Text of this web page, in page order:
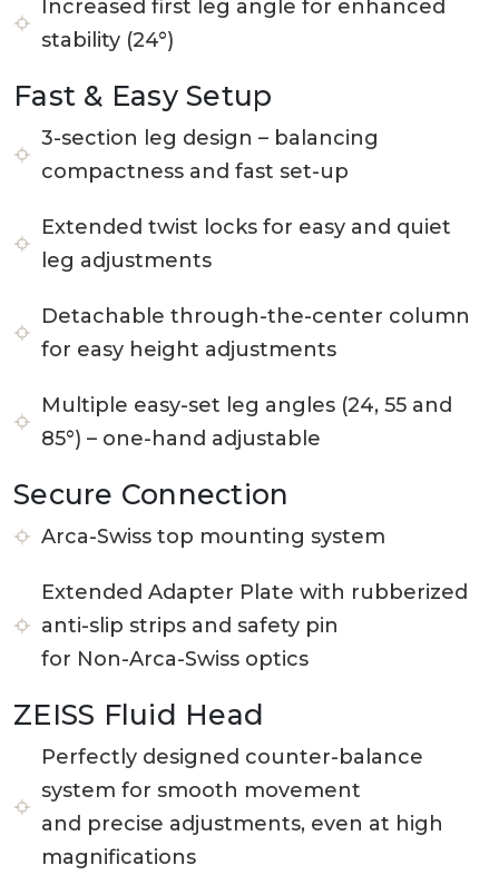
Increased first leg angle for enhanced
stability (24°)
Fast & Easy Setup
3-section leg design – balancing
compactness and fast set-up
Extended twist locks for easy and quiet
leg adjustments
Detachable through-the-center column
for easy height adjustments
Multiple easy-set leg angles (24, 55 and
85°) – one-hand adjustable
Secure Connection
Arca-Swiss top mounting system
Extended Adapter Plate with rubberized
anti-slip strips and safety pin
for Non-Arca-Swiss optics
ZEISS Fluid Head
Perfectly designed counter-balance
system for smooth movement
and precise adjustments, even at high
magnifications